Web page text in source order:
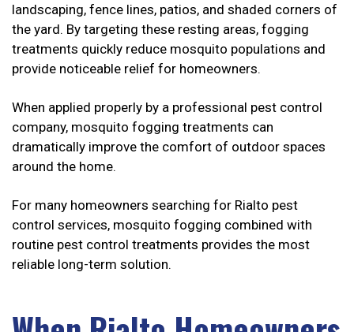
landscaping, fence lines, patios, and shaded corners of
the yard. By targeting these resting areas, fogging
treatments quickly reduce mosquito populations and
provide noticeable relief for homeowners.
When applied properly by a professional pest control
company, mosquito fogging treatments can
dramatically improve the comfort of outdoor spaces
around the home.
For many homeowners searching for Rialto pest
control services, mosquito fogging combined with
routine pest control treatments provides the most
reliable long-term solution.